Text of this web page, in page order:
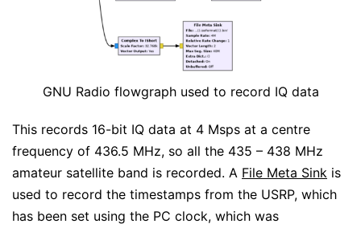
GNU Radio flowgraph used to record IQ data
This records 16-bit IQ data at 4 Msps at a centre
frequency of 436.5 MHz, so all the 435 – 438 MHz
amateur satellite band is recorded. A File Meta Sink is
used to record the timestamps from the USRP, which
has been set using the PC clock, which was